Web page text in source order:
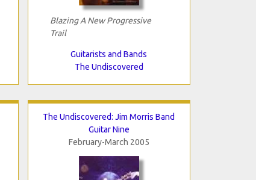
Blazing A New Progressive
Trail
Guitarists and Bands
The Undiscovered
The Undiscovered: Jim Morris Band
Guitar Nine
February-March 2005